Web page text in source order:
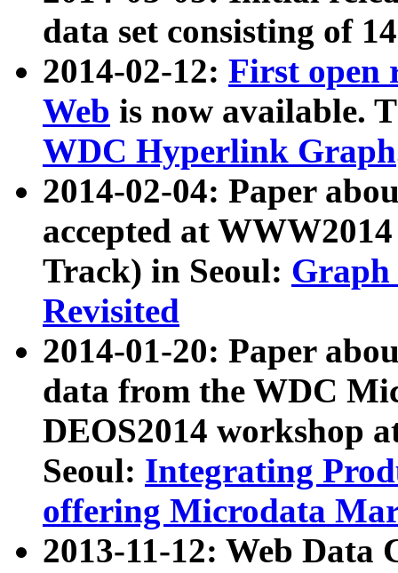
data set consisting of
2014-02-12: First open
Web is now available.
WDC Hyperlink Graph
2014-02-04: Paper
accepted at
Track) in Seoul: Graph
Revisited
2014-01-20: Paper
data from the WDC
DEOS2014 workshop
Seoul: Integrating
offering Microdata
2013-11-12: Web Data